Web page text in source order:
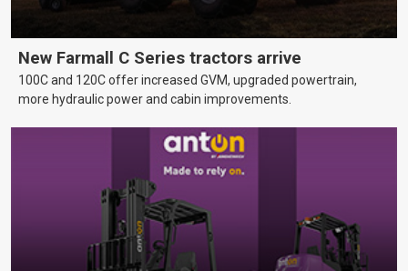
New Farmall C Series tractors arrive
100C and 120C offer increased GVM, upgraded powertrain,
more hydraulic power and cabin improvements.